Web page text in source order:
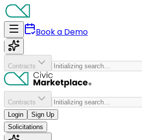
Book a Demo
Contracts
Contracts
Login
Sign Up
Solicitations